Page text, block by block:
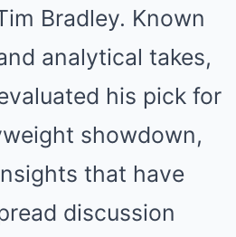
Bradley. Known
analytical takes,
his pick for
showdown,
that have
discussion